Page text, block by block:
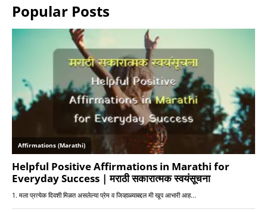
Popular Posts